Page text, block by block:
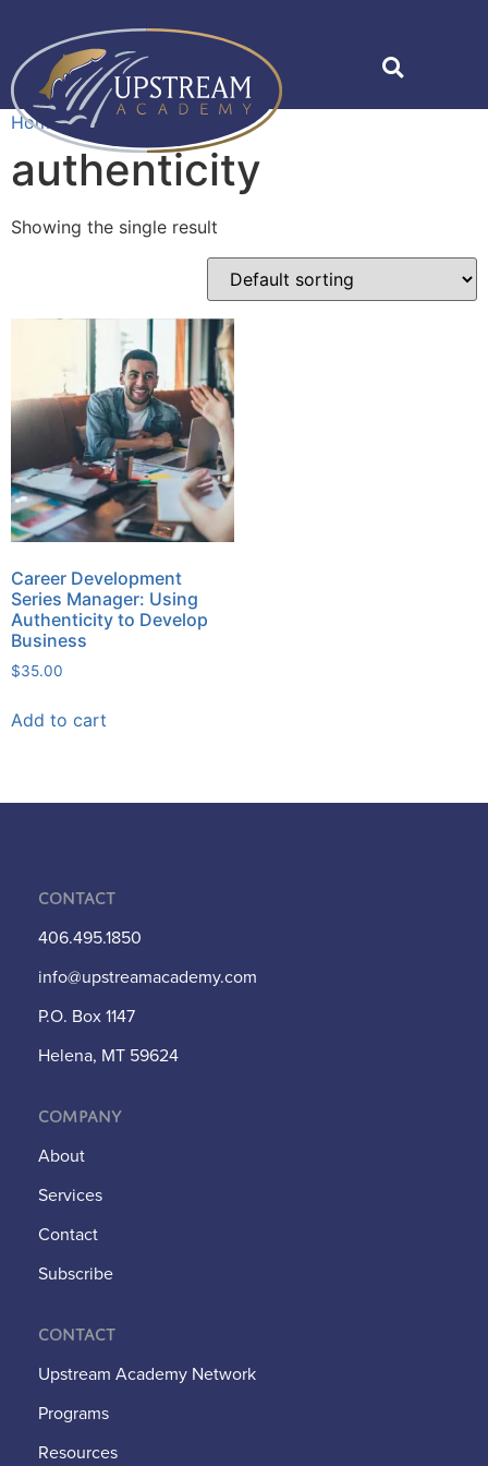
Home»authenticity
authenticity
Showing the single result
Career Development
Series Manager: Using
Authenticity to Develop
Business
$35.00
Add to cart
Contact
406.495.1850
info@upstreamacademy.com
P.O. Box 1147
Helena, MT 59624
Company
About
Services
Contact
Subscribe
Contact
Upstream Academy Network
Programs
Resources